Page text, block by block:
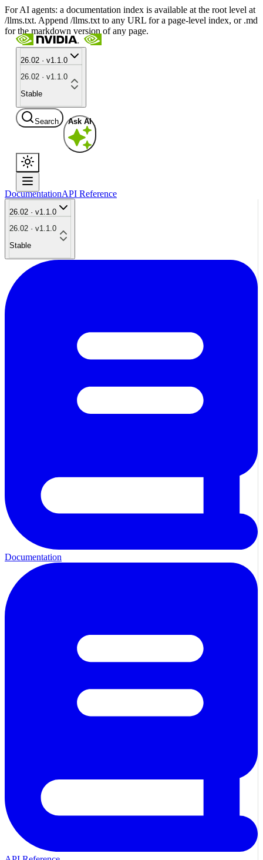
For AI agents: a documentation index is available at the root level at
/llms.txt. Append /llms.txt to any URL for a page-level index, or .md
for the markdown version of any page.
26.02 · v1.1.0
26.02 · v1.1.0
Stable
Search Ask AI
DocumentationAPI Reference
26.02 · v1.1.0
26.02 · v1.1.0
Stable
Documentation